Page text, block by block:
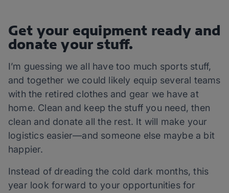
Get your equipment ready and
donate your stuff.
I’m guessing we all have too much sports stuff,
and together we could likely equip several teams
with the retired clothes and gear we have at
home. Clean and keep the stuff you need, then
clean and donate all the rest. It will make your
logistics easier—and someone else maybe a bit
happier.
Instead of dreading the cold dark months, this
year look forward to your opportunities for